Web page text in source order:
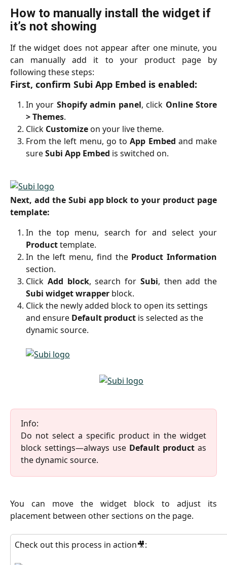
How to manually install the widget if
it’s not showing
If the widget does not appear after one minute, you
can manually add it to your product page by
following these steps:
First, confirm Subi App Embed is enabled:
In your Shopify admin panel, click Online Store
> Themes.
Click Customizeon your live theme.
From the left menu, go toApp Embed and make
sureSubi App Embed is switched on.
Next, add the Subi app block to your product page
template:
In the top menu, search for and select your
Producttemplate.
In the left menu, find the Product Information
section.
Click Add block, search for Subi, then add the
Subi widget wrapper block.
Click the newly added block to open its settings
and ensure Default product is selected as the
dynamic source.
Info:
Do not select a specific product in the widget
block settings—always use Default product as
the dynamic source.
You can move the widget block to adjust its
placement between other sections on the page.
Check out this process in action🎥: